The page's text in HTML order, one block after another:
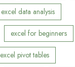
excel data analysis
excel for beginners
excel pivot tables